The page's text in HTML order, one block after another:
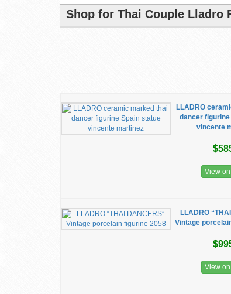
Shop for Thai Couple Lladro
LLADRO
dancer
vincente
View
LLADRO
Vintage
View